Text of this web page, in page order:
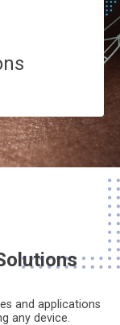
and applications
any device.